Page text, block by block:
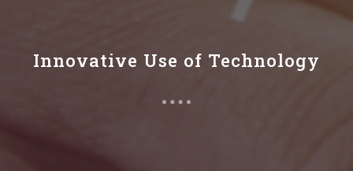
Innovative Use of Technology